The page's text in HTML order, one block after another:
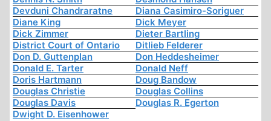
Devduni Chandraratne
Diana Casimiro-Soriguer
Diane King
Dick Meyer
Dick Zimmer
Dieter Bartling
District Court of Ontario
Ditlieb Felderer
Don D. Guttenplan
Don Heddesheimer
Donald E. Tarter
Donald Neff
Doris Hartmann
Doug Bandow
Douglas Christie
Douglas Collins
Douglas Davis
Douglas R. Egerton
Dwight D. Eisenhower